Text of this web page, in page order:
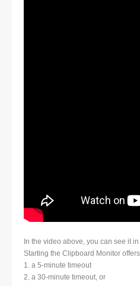
In the video above, you can see it
Starting the Clipboard Monitor
1. a 5-minute timeout
2. a 30-minute timeout, or